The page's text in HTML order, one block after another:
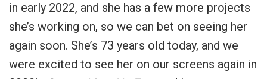
in early 2022, and she has a few more projects
she’s working on, so we can bet on seeing her
again soon. She’s 73 years old today, and we
were excited to see her on our screens again in